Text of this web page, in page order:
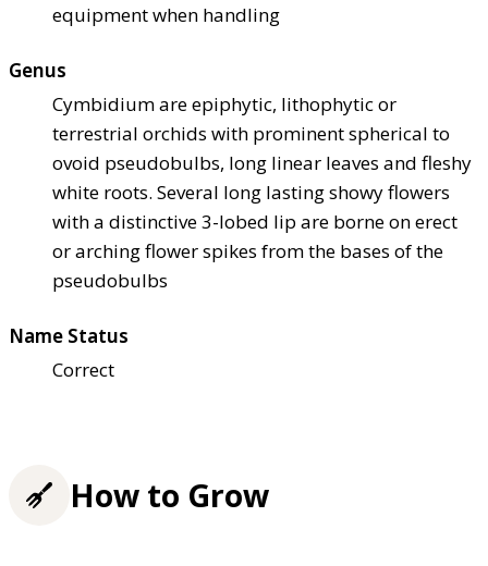
equipment when handling
Genus
Cymbidium are epiphytic, lithophytic or
terrestrial orchids with prominent spherical to
ovoid pseudobulbs, long linear leaves and fleshy
white roots. Several long lasting showy flowers
with a distinctive 3-lobed lip are borne on erect
or arching flower spikes from the bases of the
pseudobulbs
Name Status
Correct
How to Grow